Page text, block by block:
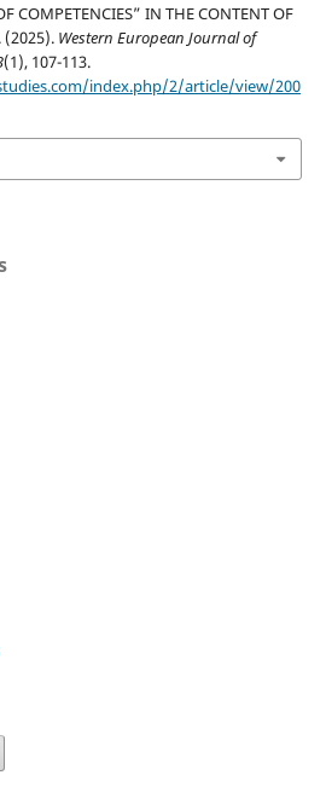
COMPETENCIES” IN THE CONTENT OF
(2025). Western European Journal of
(1), 107-113.
index.php/2/article/view/200